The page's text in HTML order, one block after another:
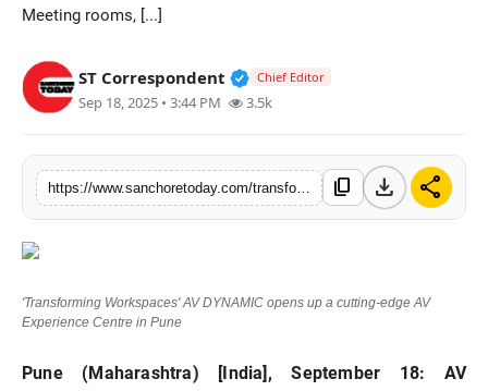
Meeting rooms, [...]
ST Correspondent Verified Public Figure • 28
Chief Editor
Sep 18, 2025 • 3:44 PM 3.5k
content_copy download share
'Transforming Workspaces' AV DYNAMIC opens up a cutting-edge AV
Experience Centre in Pune
Pune (Maharashtra) [India], September 18: AV